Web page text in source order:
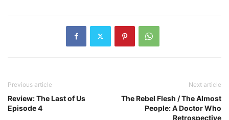
Previous article
Review: The Last of Us
Episode 4
Next article
The Rebel Flesh / The Almost
People: A Doctor Who
Retrospective